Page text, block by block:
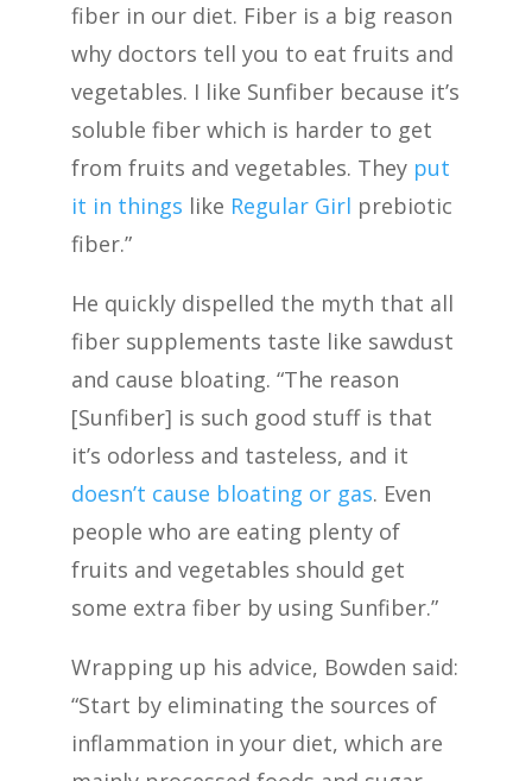
fiber in our diet. Fiber is a big reason
why doctors tell you to eat fruits and
vegetables. I like Sunfiber because it’s
soluble fiber which is harder to get
from fruits and vegetables. They put
it in things like Regular Girl prebiotic
fiber.”
He quickly dispelled the myth that all
fiber supplements taste like sawdust
and cause bloating. “The reason
[Sunfiber] is such good stuff is that
it’s odorless and tasteless, and it
doesn’t cause bloating or gas. Even
people who are eating plenty of
fruits and vegetables should get
some extra fiber by using Sunfiber.”
Wrapping up his advice, Bowden said:
“Start by eliminating the sources of
inflammation in your diet, which are